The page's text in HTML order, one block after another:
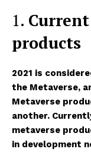
1.
products
2021 is
the Metaverse,
Metaverse
another.
metaverse
in development